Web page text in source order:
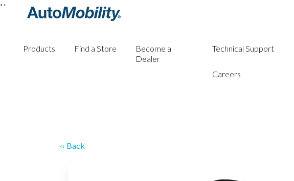
Products Find a Store
Become a
Dealer
Technical Support
Careers
' '
‹‹ Back